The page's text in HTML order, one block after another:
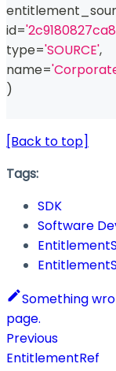
id=
type='SOURCE',
name=
)
[Back to top]
Tags:
SDK
Software
Something
page.
Previous
EntitlementRef